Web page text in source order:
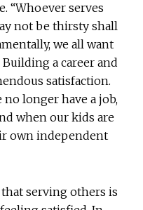
“Whoever serves
not be thirsty shall
we all want
a career and
satisfaction.
longer have a job,
when our kids are
own independent
serving others is